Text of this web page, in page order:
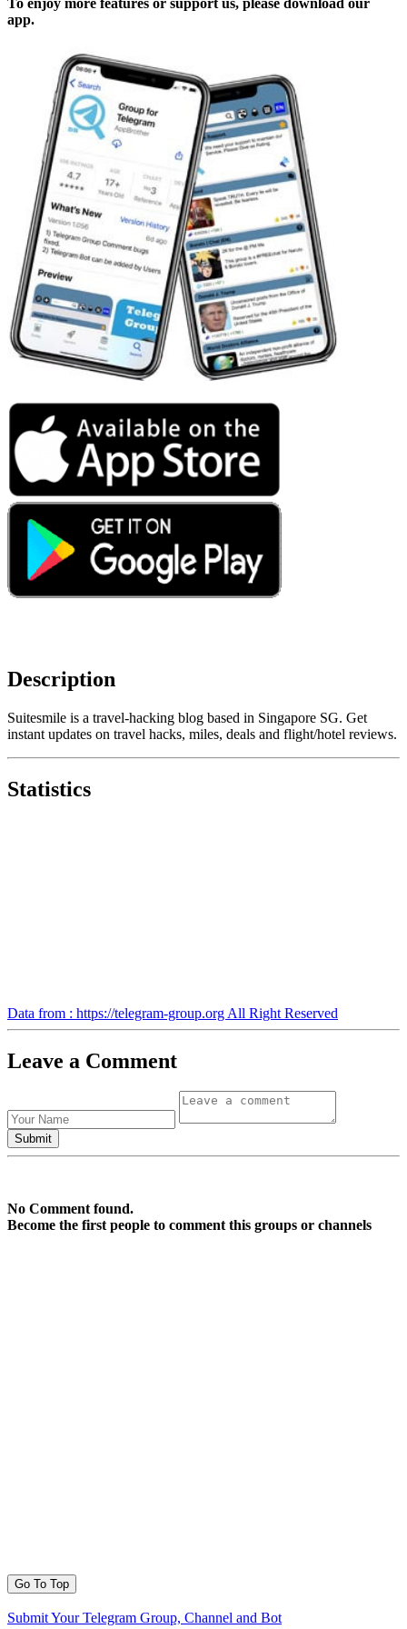
app.
Description
Suitesmile is a travel-hacking blog based in Singapore SG. Get
instant updates on travel hacks, miles, deals and flight/hotel reviews.
Statistics
Data from : https://telegram-group.org All Right Reserved
Leave a Comment
No Comment found.
Become the first people to comment this groups or channels
Go To Top
Submit Your Telegram Group, Channel and Bot